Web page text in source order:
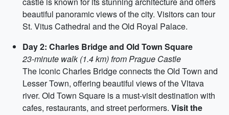
beautiful panoramic views of the city. Visitors can tour
St. Vitus Cathedral and the Old Royal Palace.
Day 2: Charles Bridge and Old Town Square
23-minute walk (1.4 km) from Prague Castle
The iconic Charles Bridge connects the Old Town and
Lesser Town, offering beautiful views of the Vltava
river. Old Town Square is a must-visit destination with
cafes, restaurants, and street performers. Visit the